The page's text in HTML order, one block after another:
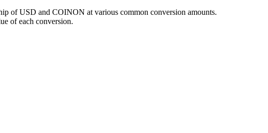
of USD and COINON at various common conversion amounts.
of each conversion.